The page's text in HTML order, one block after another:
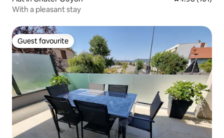
With a pleasant stay
Guest favourite
Guest favourite